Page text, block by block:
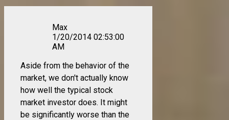
Max
1/20/2014 02:53:00
AM
Aside from the behavior of the
market, we don't actually know
how well the typical stock
market investor does. It might
be significantly worse than the